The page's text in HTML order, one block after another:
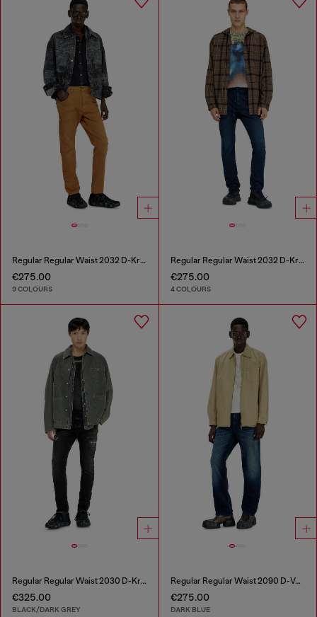
Regular Regular Waist 2032 D-Krooley-BW Joggjeans®
€275.00
9 COLOURS
Regular Regular Waist 2032 D-Krooley Joggjeans®
€275.00
4 COLOURS
Regular Regular Waist 2030 D-Krooley Joggjeans®
€325.00
BLACK/DARK GREY
Regular Regular Waist 2090 D-Veekley Joggjeans®
€275.00
DARK BLUE